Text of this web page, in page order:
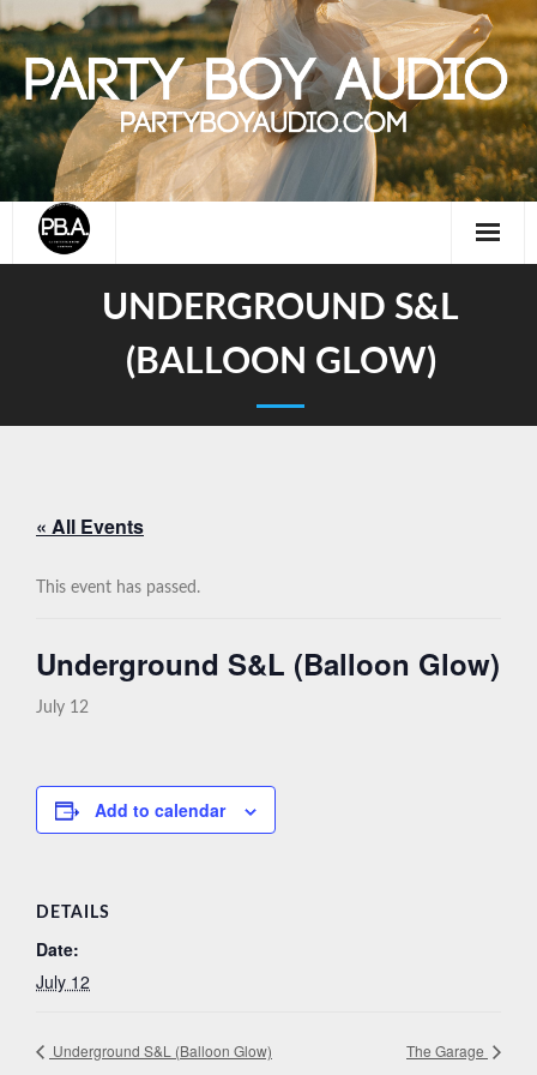
to
content
UNDERGROUND S&L
(BALLOON GLOW)
« All Events
This event has passed.
Underground S&L (Balloon Glow)
July 12
Add to calendar
DETAILS
Date:
July 12
Underground S&L (Balloon Glow) The Garage